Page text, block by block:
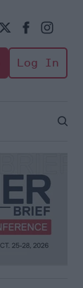
Log In
Open